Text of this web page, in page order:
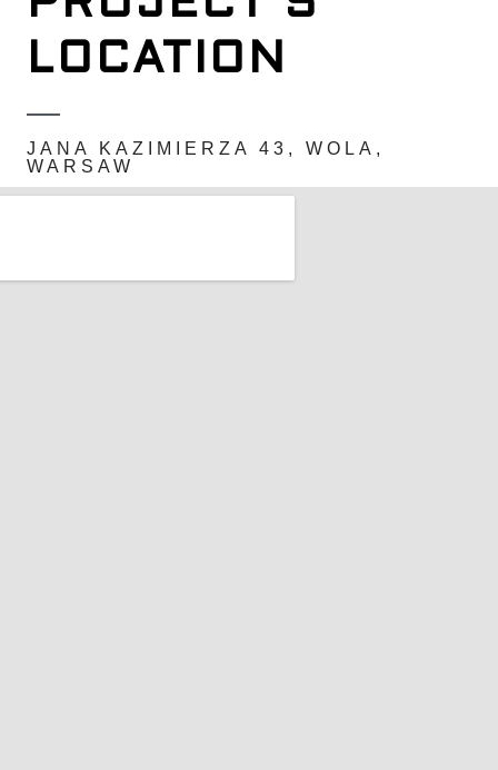
LOCATION
JANA KAZIMIERZA 43, WOLA,
WARSAW